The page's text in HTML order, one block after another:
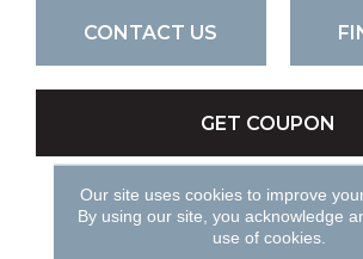
CONTACT US
GET COUPON
PRODUCT
Our site uses cookies to improve
By using our site, you acknowledge
use of cookies.